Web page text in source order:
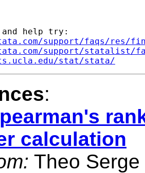
help try:
support/faqs/res/
support/statalist/
stat/stata/
:
calculation
Theo Serge